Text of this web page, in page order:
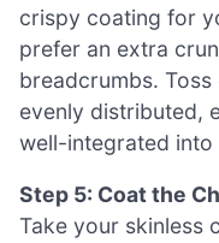
crispy coating for
prefer an extra
breadcrumbs.
evenly distributed,
well-integrated
Step 5: Coat the
Take your skinless